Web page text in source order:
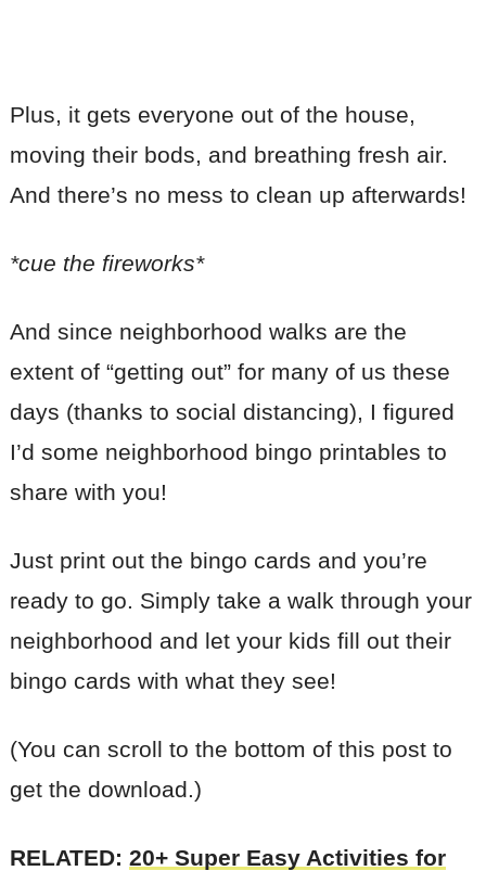
Plus, it gets everyone out of the house,
moving their bods, and breathing fresh air.
And there’s no mess to clean up afterwards!
*cue the fireworks*
And since neighborhood walks are the
extent of “getting out” for many of us these
days (thanks to social distancing), I figured
I’d some neighborhood bingo printables to
share with you!
Just print out the bingo cards and you’re
ready to go. Simply take a walk through your
neighborhood and let your kids fill out their
bingo cards with what they see!
(You can scroll to the bottom of this post to
get the download.)
RELATED: 20+ Super Easy Activities for